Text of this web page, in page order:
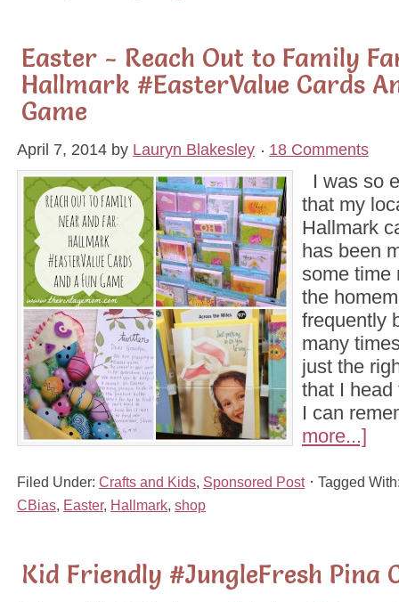
Easter - Reach Out to Family
Hallmark #EasterValue Cards
Game
April 7, 2014 by Lauryn Blakesley 18 Comments
I was so
that my
Hallmark
has been
some time
the
frequently
many
just the
that I head
I can
more...]
Filed Under: Crafts and Kids Sponsored Post
Tagged
CBias Easter, Hallmark shop
Kid Friendly #JungleFresh Pina